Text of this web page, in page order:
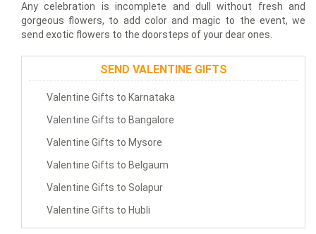
Any celebration is incomplete and dull without fresh and
gorgeous flowers, to add color and magic to the event, we
send exotic flowers to the doorsteps of your dear ones.
SEND VALENTINE GIFTS
Valentine Gifts to Karnataka
Valentine Gifts to Bangalore
Valentine Gifts to Mysore
Valentine Gifts to Belgaum
Valentine Gifts to Solapur
Valentine Gifts to Hubli